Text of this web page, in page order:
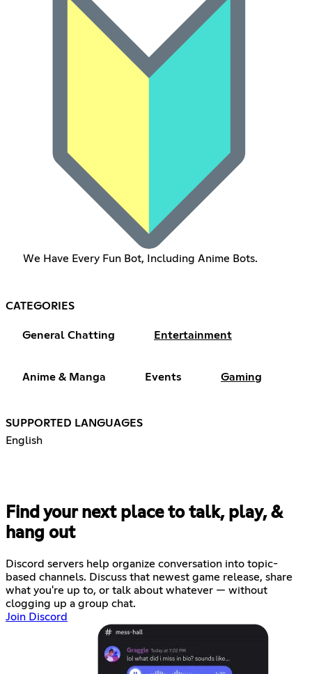
We Have Every Fun Bot, Including Anime Bots.
CATEGORIES
General Chatting Entertainment
Anime & Manga Events Gaming
SUPPORTED LANGUAGES
English
Find your next place to talk, play, &
hang out
Discord servers help organize conversation into topic-
based channels. Discuss that newest game release, share
what you're up to, or talk about whatever — without
clogging up a group chat.
Join Discord